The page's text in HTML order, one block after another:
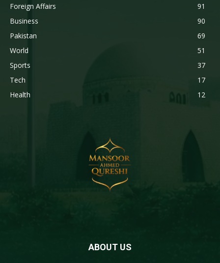
Foreign Affairs
91
Business
90
Pakistan
69
World
51
Sports
37
Tech
17
Health
12
ABOUT US